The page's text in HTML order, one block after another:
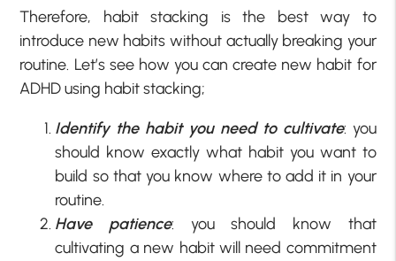
Therefore, habit stacking is the best way to
introduce new habits without actually breaking your
routine. Let’s see how you can create new habit for
ADHD using habit stacking;
Identify the habit you need to cultivate: you
should know exactly what habit you want to
build so that you know where to add it in your
routine.
Have patience: you should know that
cultivating a new habit will need commitment